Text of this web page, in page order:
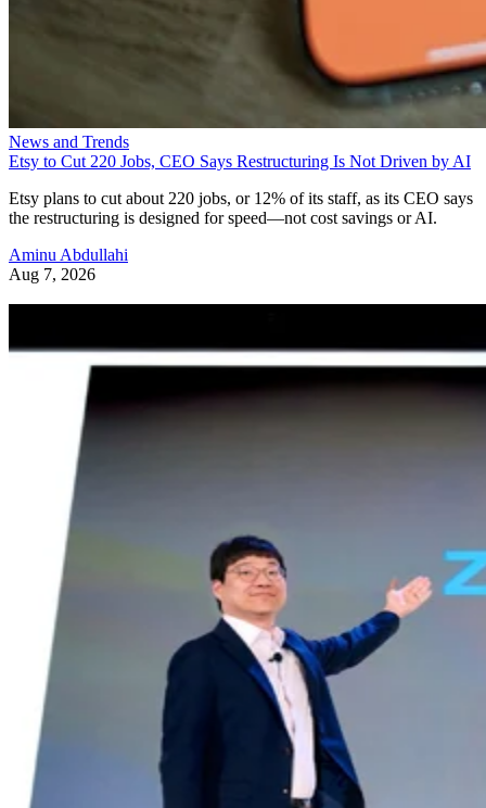
News and Trends
Etsy to Cut 220 Jobs, CEO Says Restructuring Is Not Driven by AI
Etsy plans to cut about 220 jobs, or 12% of its staff, as its CEO says
the restructuring is designed for speed—not cost savings or AI.
Aminu Abdullahi
Aug 7, 2026